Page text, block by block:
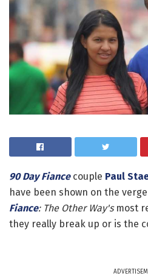
90 Day Fiancecouple Paul
have been shown on the
Fiance: The Other Way'smost
they really break up or is the